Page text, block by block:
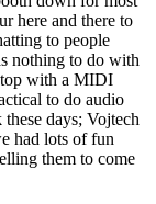
here and there to
to people
nothing to do with
with a MIDI
to do audio
days; Vojtech
had lots of fun
them to come